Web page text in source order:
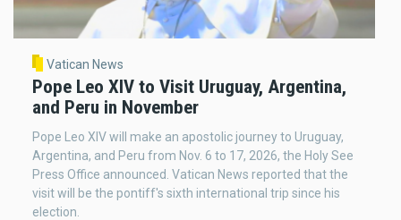
Vatican News
Pope Leo XIV to Visit Uruguay, Argentina,
and Peru in November
Pope Leo XIV will make an apostolic journey to Uruguay,
Argentina, and Peru from Nov. 6 to 17, 2026, the Holy See
Press Office announced. Vatican News reported that the
visit will be the pontiff's sixth international trip since his
election.